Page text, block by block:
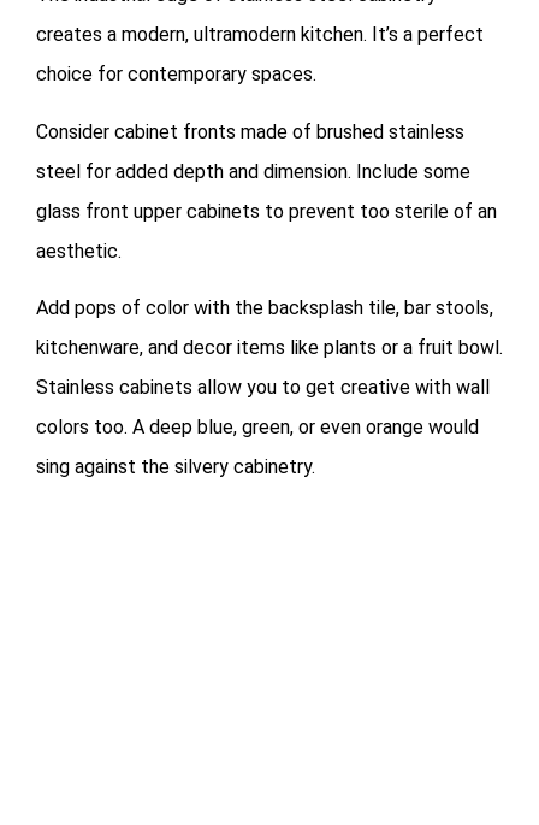
creates a modern, ultramodern kitchen. It’s a perfect
choice for contemporary spaces.
Consider cabinet fronts made of brushed stainless
steel for added depth and dimension. Include some
glass front upper cabinets to prevent too sterile of an
aesthetic.
Add pops of color with the backsplash tile, bar stools,
kitchenware, and decor items like plants or a fruit bowl.
Stainless cabinets allow you to get creative with wall
colors too. A deep blue, green, or even orange would
sing against the silvery cabinetry.